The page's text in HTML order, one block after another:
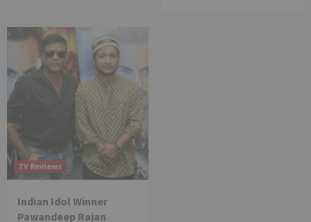
TV Reviews
Indian Idol Winner
Pawandeep Rajan